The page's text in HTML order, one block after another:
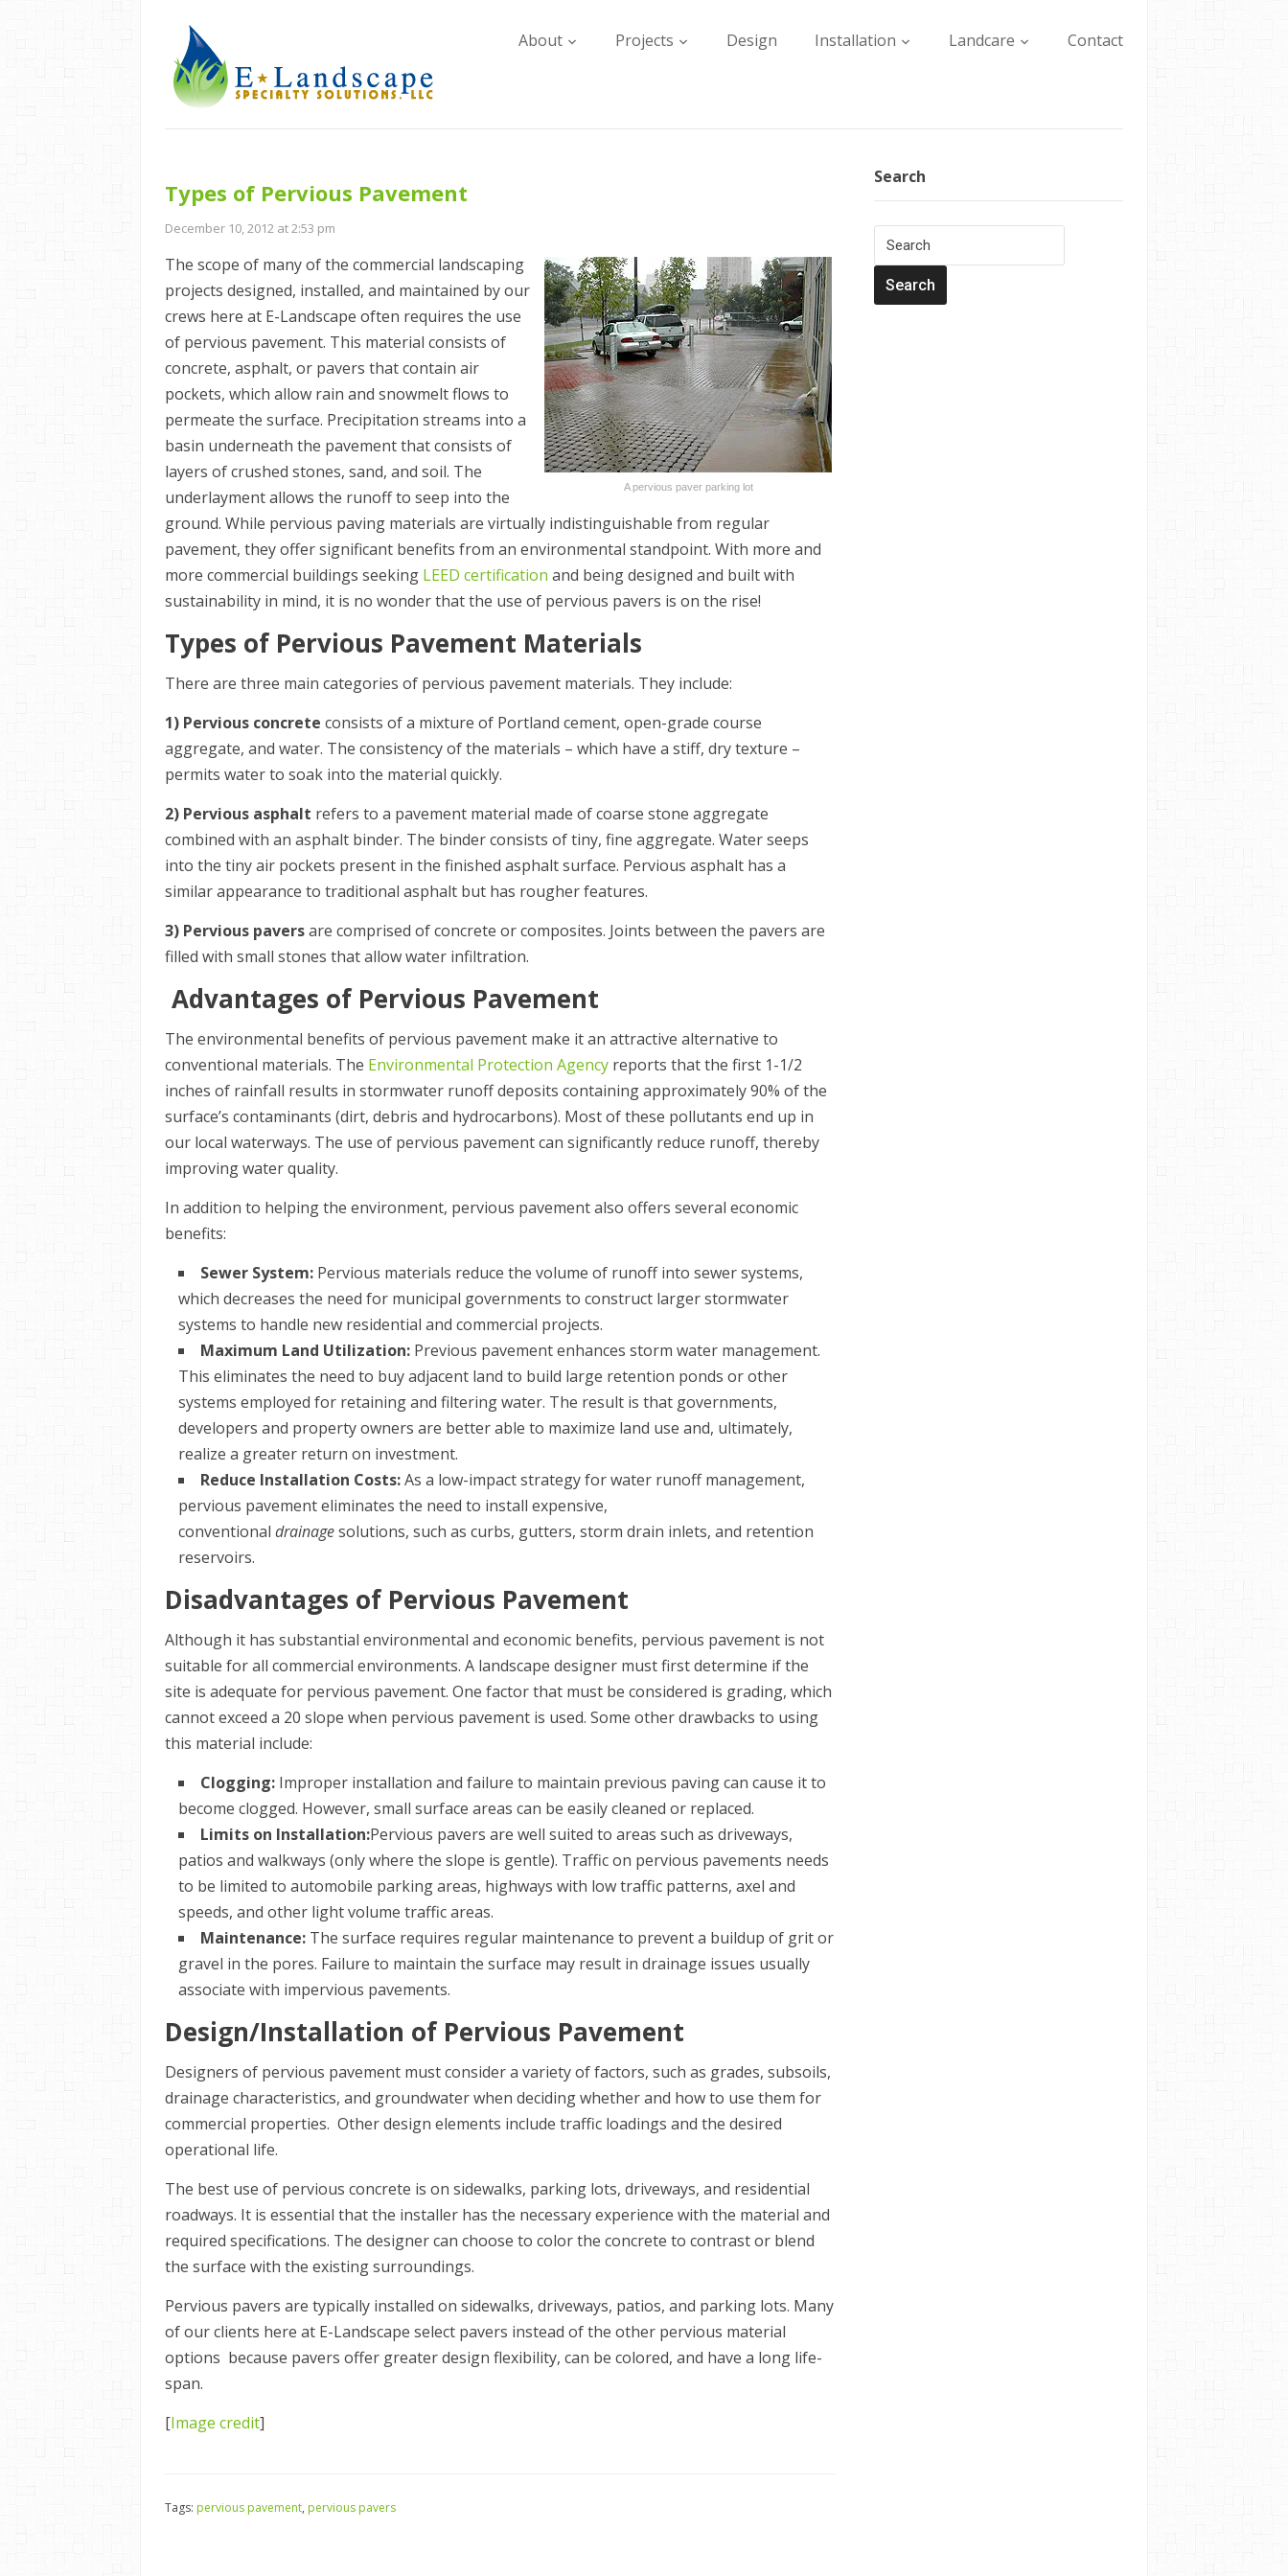
About Projects Design Installation Landcare Contact
Types of Pervious Pavement
December 10, 2012 at 2:53 pm
A pervious paver parking lot
The scope of many of the commercial landscaping
projects designed, installed, and maintained by our
crews here at E-Landscape often requires the use
of pervious pavement. This material consists of
concrete, asphalt, or pavers that contain air
pockets, which allow rain and snowmelt flows to
permeate the surface. Precipitation streams into a
basin underneath the pavement that consists of
layers of crushed stones, sand, and soil. The
underlayment allows the runoff to seep into the
ground. While pervious paving materials are virtually indistinguishable from regular
pavement, they offer significant benefits from an environmental standpoint. With more and
more commercial buildings seeking LEED certification and being designed and built with
sustainability in mind, it is no wonder that the use of pervious pavers is on the rise!
Types of Pervious Pavement Materials
There are three main categories of pervious pavement materials. They include:
1) Pervious concrete consists of a mixture of Portland cement, open-grade course
aggregate, and water. The consistency of the materials – which have a stiff, dry texture –
permits water to soak into the material quickly.
2) Pervious asphalt refers to a pavement material made of coarse stone aggregate
combined with an asphalt binder. The binder consists of tiny, fine aggregate. Water seeps
into the tiny air pockets present in the finished asphalt surface. Pervious asphalt has a
similar appearance to traditional asphalt but has rougher features.
3) Pervious paversare comprised of concrete or composites. Joints between the pavers are
filled with small stones that allow water infiltration.
Advantages of Pervious Pavement
The environmental benefits of pervious pavement make it an attractive alternative to
conventional materials. The Environmental Protection Agency reports that the first 1-1/2
inches of rainfall results in stormwater runoff deposits containing approximately 90% of the
surface’s contaminants (dirt, debris and hydrocarbons). Most of these pollutants end up in
our local waterways. The use of pervious pavement can significantly reduce runoff, thereby
improving water quality.
In addition to helping the environment, pervious pavement also offers several economic
benefits:
Sewer System: Pervious materials reduce the volume of runoff into sewer systems,
which decreases the need for municipal governments to construct larger stormwater
systems to handle new residential and commercial projects.
Maximum Land Utilization: Previous pavement enhances storm water management.
This eliminates the need to buy adjacent land to build large retention ponds or other
systems employed for retaining and filtering water. The result is that governments,
developers and property owners are better able to maximize land use and, ultimately,
realize a greater return on investment.
Reduce Installation Costs:As a low-impact strategy for water runoff management,
pervious pavement eliminates the need to install expensive,
conventional drainagesolutions, such as curbs, gutters, storm drain inlets, and retention
reservoirs.
Disadvantages of Pervious Pavement
Although it has substantial environmental and economic benefits, pervious pavement is not
suitable for all commercial environments. A landscape designer must first determine if the
site is adequate for pervious pavement. One factor that must be considered is grading, which
cannot exceed a 20 slope when pervious pavement is used. Some other drawbacks to using
this material include:
Clogging: Improper installation and failure to maintain previous paving can cause it to
become clogged. However, small surface areas can be easily cleaned or replaced.
Limits on Installation:Pervious pavers are well suited to areas such as driveways,
patios and walkways (only where the slope is gentle). Traffic on pervious pavements needs
to be limited to automobile parking areas, highways with low traffic patterns, axel and
speeds, and other light volume traffic areas.
Maintenance: The surface requires regular maintenance to prevent a buildup of grit or
gravel in the pores. Failure to maintain the surface may result in drainage issues usually
associate with impervious pavements.
Design/Installation of Pervious Pavement
Designers of pervious pavement must consider a variety of factors, such as grades, subsoils,
drainage characteristics, and groundwater when deciding whether and how to use them for
commercial properties. Other design elements include traffic loadings and the desired
operational life.
The best use of pervious concrete is on sidewalks, parking lots, driveways, and residential
roadways. It is essential that the installer has the necessary experience with the material and
required specifications. The designer can choose to color the concrete to contrast or blend
the surface with the existing surroundings.
Pervious pavers are typically installed on sidewalks, driveways, patios, and parking lots. Many
of our clients here at E-Landscape select pavers instead of the other pervious material
options because pavers offer greater design flexibility, can be colored, and have a long life-
span.
[Image credit]
Tags: pervious pavement, pervious pavers
Search